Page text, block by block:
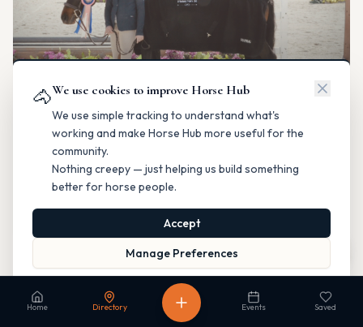
🐴We use cookies to improve Horse Hub
We use simple tracking to understand what's
working and make Horse Hub more useful for the
community.
Nothing creepy — just helping us build something
better for horse people.
Accept
Manage Preferences
Read our Privacy Policy to learn more.
Home Directory Events Saved
Legacy Classic Horse Show
Horse Shows & Competitions
Hunter/Jumper Private organizer
Contact Instagram